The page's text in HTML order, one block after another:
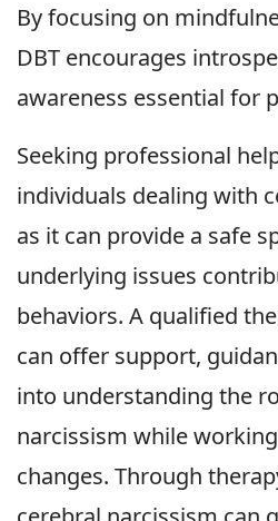
By focusing on
DBT encourages
awareness essential for
Seeking professional
individuals dealing with
as it can provide a safe
underlying issues
behaviors. A qualified
can offer support,
into understanding the
narcissism while
changes. Through